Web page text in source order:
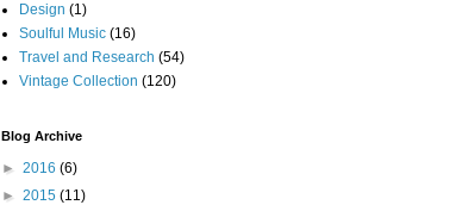
Design (1)
Soulful Music (16)
Travel and Research (54)
Vintage Collection (120)
Blog Archive
► 2016 (6)
► 2015 (11)